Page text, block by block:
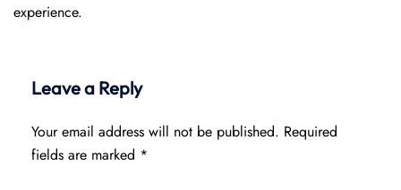
experience.
Leave a Reply
Your email address will not be published. Required
fields are marked *